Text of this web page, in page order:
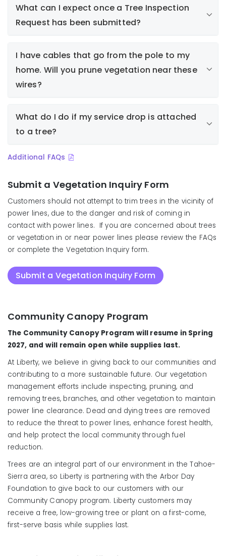
What can I expect once a Tree Inspection
Request has been submitted?
inspection request
Liberty assigns the request to an arborist to
respond (Note: inspection or response may take
scheduled work and other priorities)
Arborist inspects tree/vegetation and determines
Arborist notifies requestor of findings
assigned to a tree crew
Work is scheduled and property owner/resident is
notified
I have cables that go from the pole to my
home. Will you prune vegetation near these
wires?
Do not attempt to do
maintenance of any vegetation touching your
primary service wire without contacting us first to
What do I do if my service drop is attached
to a tree?
Additional FAQs
Submit a Vegetation Inquiry Form
Customers should not attempt to trim trees in the vicinity of
power lines, due to the danger and risk of coming in
contact with power lines. If you are concerned about trees
or vegetation in or near power lines please review the FAQs
or complete the Vegetation Inquiry form.
Submit a Vegetation Inquiry Form
Community Canopy Program
The Community Canopy Program will resume in Spring
2027, and will remain open while supplies last.
At Liberty, we believe in giving back to our communities and
contributing to a more sustainable future. Our vegetation
management efforts include inspecting, pruning, and
removing trees, branches, and other vegetation to maintain
power line clearance. Dead and dying trees are removed
to reduce the threat to power lines, enhance forest health,
and help protect the local community through fuel
reduction.
Trees are an integral part of our environment in the Tahoe-
Sierra area, so Liberty is partnering with the Arbor Day
Foundation to give back to our customers with our
Community Canopy program. Liberty customers may
receive a free, low-growing tree or plant on a first-come,
first-serve basis while supplies last.